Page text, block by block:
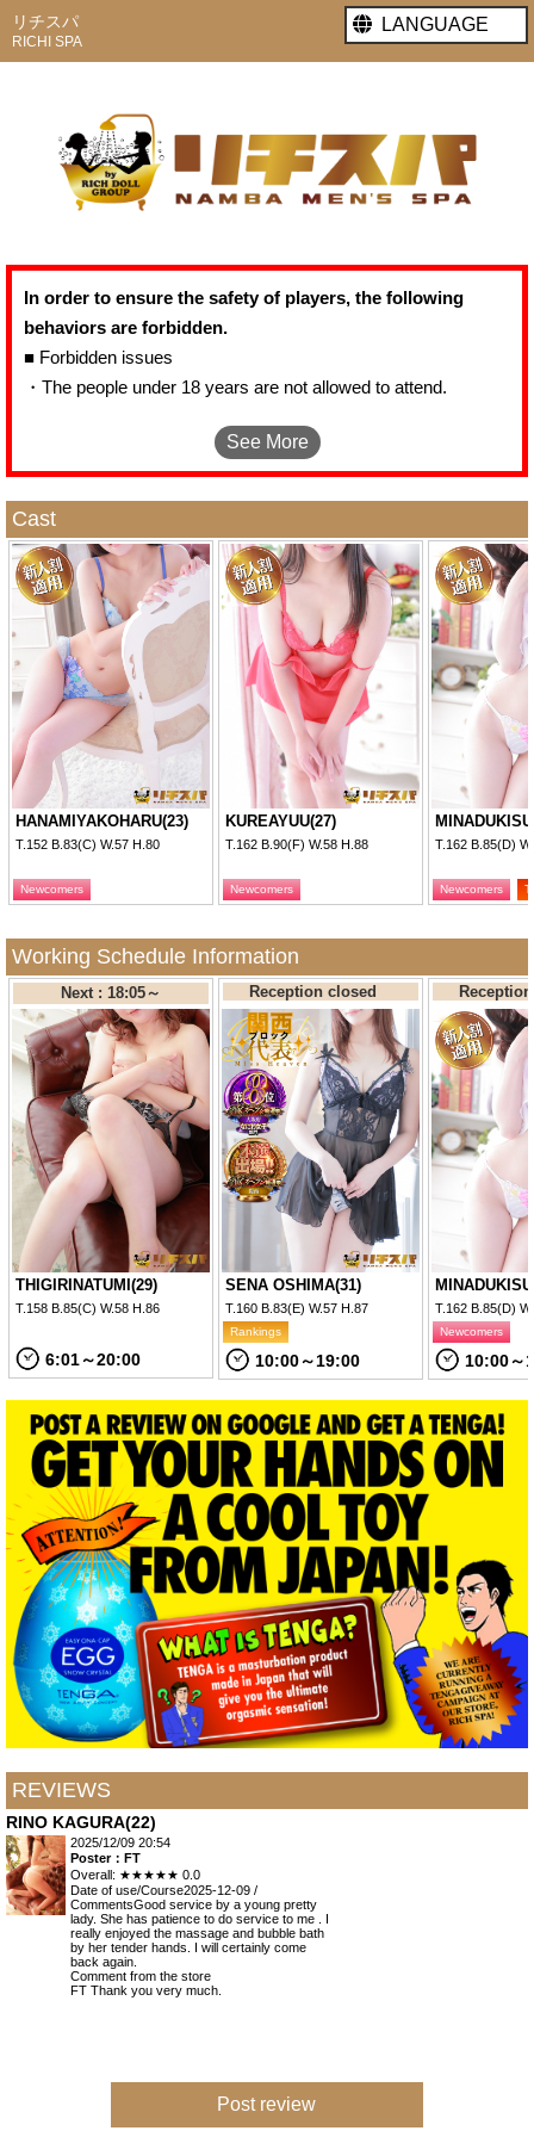
リチスパ
RICHI SPA
LANGUAGE
In order to ensure the safety of players, the following
behaviors are forbidden.
■ Forbidden issues
・The people under 18 years are not allowed to attend.
・It is not allowed to hurt females with molest language and
behavior.
・No refuse for shower and gargle.
・It is not allowed to use the play tools by the players.
・It is not allowed to take photos and hear without permission.
・It is not allowed to suggest a date in the shop and to
exchange personal information regarding mobile phone
number, mail address etc.
・It is not allowed to use illegal drug and medicine.
・The people with venereal disease or suspicious disease is
not allowed to attend.
・The girl must not be denied to leave after the service time is
We do not guarantee the appropriateness and accuracy of the
Our site shall assume no responsibility for any direct or
indirect injury or troubles incurred upon application of the
posted information by the players.
See More
Cast
HANAMIYAKOHARU(23)
T.152 B.83(C) W.57 H.80
Newcomers
KUREAYUU(27)
T.162 B.90(F) W.58 H.88
Newcomers
T.162 B.85(D)
Newcomers
Working Schedule Information
Next : 18:05～
THIGIRINATUMI(29)
T.158 B.85(C) W.58 H.86
6:01～20:00
Reception closed
SENA OSHIMA(31)
T.160 B.83(E) W.57 H.87
Rankings
10:00～19:00
T.162 B.85(D)
Newcomers
10:00～
REVIEWS
RINO KAGURA(22)
2025/12/09 20:54
Poster：FT
Overall: ★★★★★ 0.0
Date of use/Course2025-12-09 /
CommentsGood service by a young pretty
lady. She has patience to do service to me . I
really enjoyed the massage and bubble bath
by her tender hands. I will certainly come
back again.
Comment from the store
FT Thank you very much.
Post review